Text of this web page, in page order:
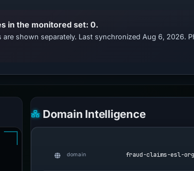
in the monitored set: 0.
shown separately. Last synchronized Aug 6, 2026.
Domain Intelligence
domain fraud-claims-esl-